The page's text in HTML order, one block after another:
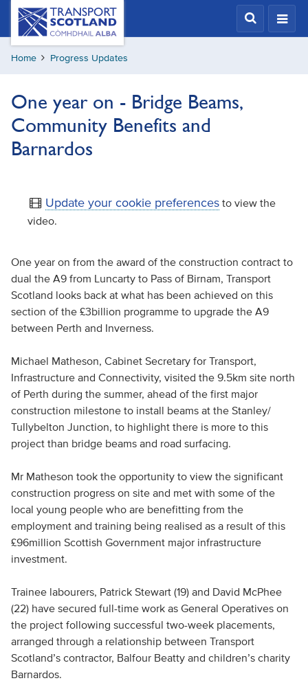
Skip
content
Transport
Scotland,
Comhdhail
alba
Home Progress Updates
One year on - Bridge Beams,
Community Benefits and
Barnardos
Update your cookie preferences to view the
video.
One year on from the award of the construction contract to
dual the A9 from Luncarty to Pass of Birnam, Transport
Scotland looks back at what has been achieved on this
section of the £3billion programme to upgrade the A9
between Perth and Inverness.
Michael Matheson, Cabinet Secretary for Transport,
Infrastructure and Connectivity, visited the 9.5km site north
of Perth during the summer, ahead of the first major
construction milestone to install beams at the Stanley/
Tullybelton Junction, to highlight there is more to this
project than bridge beams and road surfacing.
Mr Matheson took the opportunity to view the significant
construction progress on site and met with some of the
local young people who are benefitting from the
employment and training being realised as a result of this
£96million Scottish Government major infrastructure
investment.
Trainee labourers, Patrick Stewart (19) and David McPhee
(22) have secured full-time work as General Operatives on
the project following successful two-week placements,
arranged through a relationship between Transport
Scotland’s contractor, Balfour Beatty and children’s charity
Barnardos.